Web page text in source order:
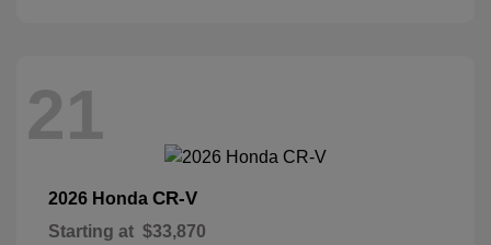
21
2026 Honda CR-V
Starting at $33,870